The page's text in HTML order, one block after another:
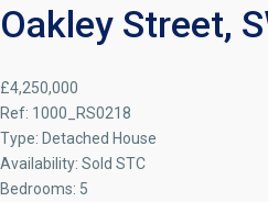
Oakley Street,
£4,250,000
Ref: 1000_RS0218
Type: Detached House
Availability: Sold STC
Bedrooms: 5